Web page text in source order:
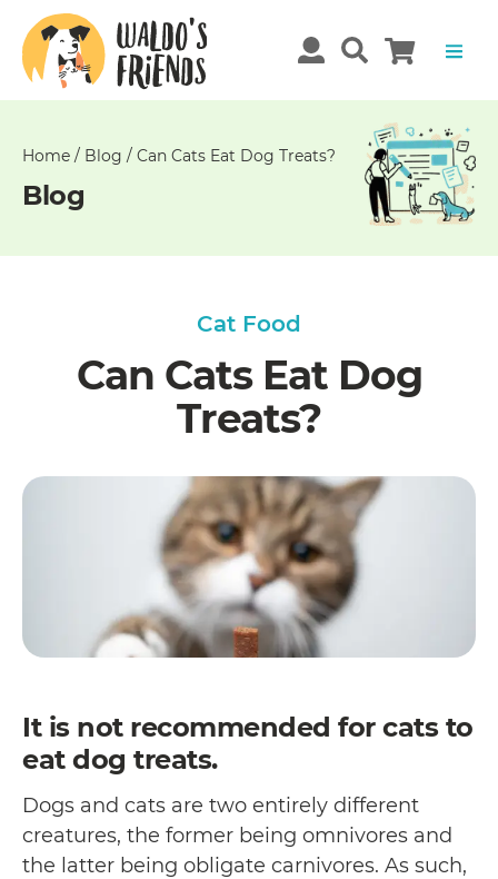
Home / Blog / Can Cats Eat Dog Treats?
Blog
Cat Food
Can Cats Eat Dog
Treats?
It is not recommended for cats to
eat dog treats.
Dogs and cats are two entirely different
creatures, the former being omnivores and
the latter being obligate carnivores. As such,
Unable
get
comments!